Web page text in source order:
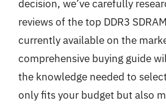
decision, we’ve carefully
reviews of the top DDR3
currently available on the
comprehensive buying guide
the knowledge needed to
only fits your budget but also